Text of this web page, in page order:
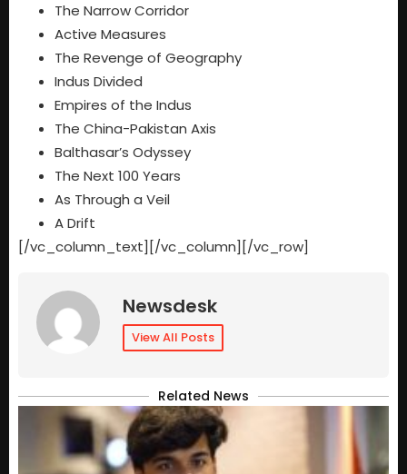
The Narrow Corridor
Active Measures
The Revenge of Geography
Indus Divided
Empires of the Indus
The China-Pakistan Axis
Balthasar’s Odyssey
The Next 100 Years
As Through a Veil
A Drift
[/vc_column_text][/vc_column][/vc_row]
Newsdesk
View All Posts
Related News